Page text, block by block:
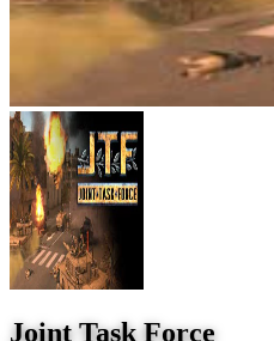
Joint Task Force